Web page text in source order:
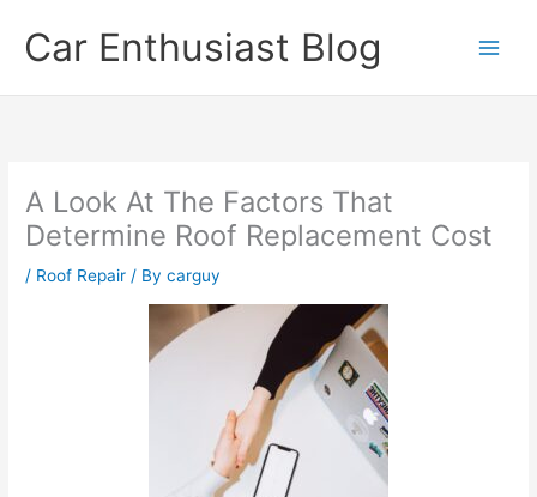
contentCar Enthusiast Blog
A Look At The Factors That
Determine Roof Replacement Cost
/ Roof Repair / Bycarguy